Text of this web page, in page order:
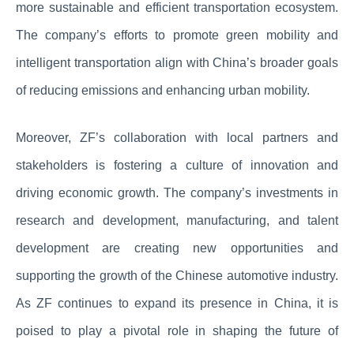
more sustainable and efficient transportation ecosystem.
The company’s efforts to promote green mobility and
intelligent transportation align with China’s broader goals
of reducing emissions and enhancing urban mobility.
Moreover, ZF’s collaboration with local partners and
stakeholders is fostering a culture of innovation and
driving economic growth. The company’s investments in
research and development, manufacturing, and talent
development are creating new opportunities and
supporting the growth of the Chinese automotive industry.
As ZF continues to expand its presence in China, it is
poised to play a pivotal role in shaping the future of